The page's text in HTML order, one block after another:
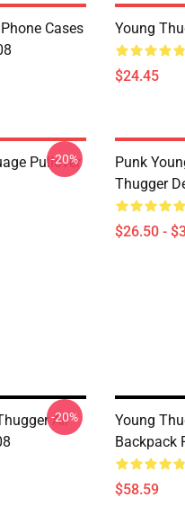
Cases
Young
$24.45
Pullover
-20%
Punk
Thugger
$26.50 -
All
-20%
Young
Backpack
$58.59